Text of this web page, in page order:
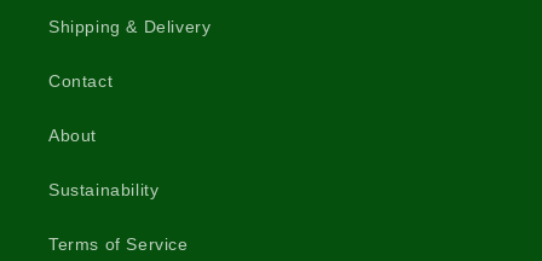
Shipping & Delivery
Contact
About
Sustainability
Terms of Service